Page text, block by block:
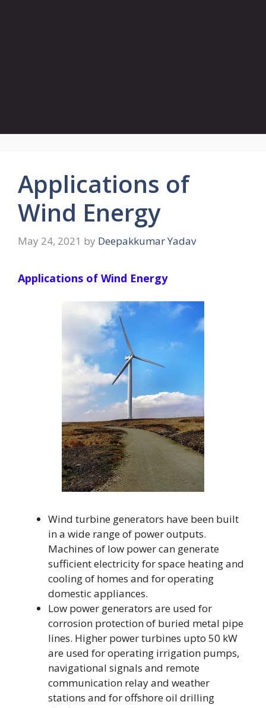
Applications of
Wind Energy
May 24, 2021 by Deepakkumar Yadav
Applications of Wind Energy
Wind turbine generators have been built
in a wide range of power outputs.
Machines of low power can generate
sufficient electricity for space heating and
cooling of homes and for operating
domestic appliances.
Low power generators are used for
corrosion protection of buried metal pipe
lines. Higher power turbines upto 50 kW
are used for operating irrigation pumps,
navigational signals and remote
communication relay and weather
stations and for offshore oil drilling